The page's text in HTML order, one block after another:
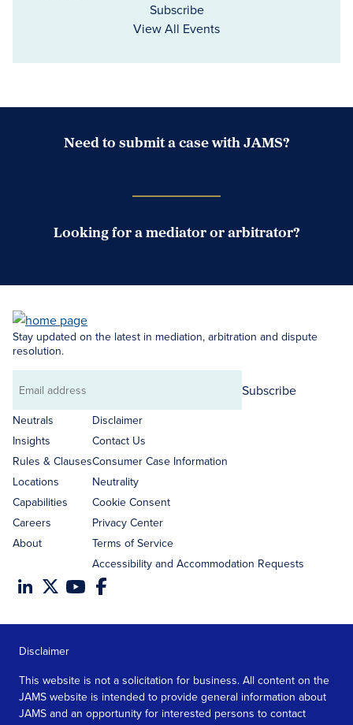
Subscribe
View All Events
Need to submit a case with JAMS?
Looking for a mediator or arbitrator?
Stay updated on the latest in mediation, arbitration and dispute
resolution.
Email
address
Subscribe
Neutrals
Insights
Rules & Clauses
Locations
Capabilities
Careers
About
Disclaimer
Contact Us
Consumer Case Information
Neutrality
Cookie Consent
Privacy Center
Terms of Service
Accessibility and Accommodation Requests
Disclaimer
This website is not a solicitation for business. All content on the
JAMS website is intended to provide general information about
JAMS and an opportunity for interested persons to contact